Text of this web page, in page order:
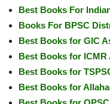
Best Books For
Books For BPSC
Best Books for GIC
Best Books for ICMR
Best Books for
Best Books for